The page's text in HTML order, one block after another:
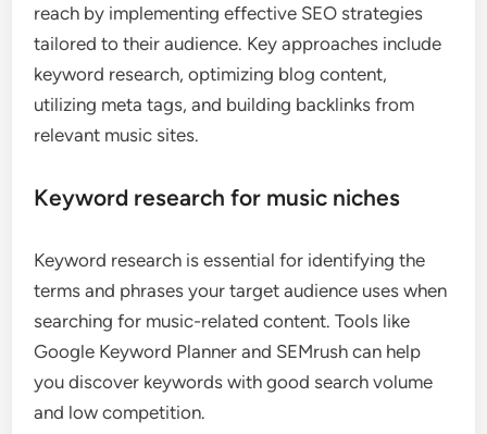
reach by implementing effective SEO strategies
tailored to their audience. Key approaches include
keyword research, optimizing blog content,
utilizing meta tags, and building backlinks from
relevant music sites.
Keyword research for music niches
Keyword research is essential for identifying the
terms and phrases your target audience uses when
searching for music-related content. Tools like
Google Keyword Planner and SEMrush can help
you discover keywords with good search volume
and low competition.